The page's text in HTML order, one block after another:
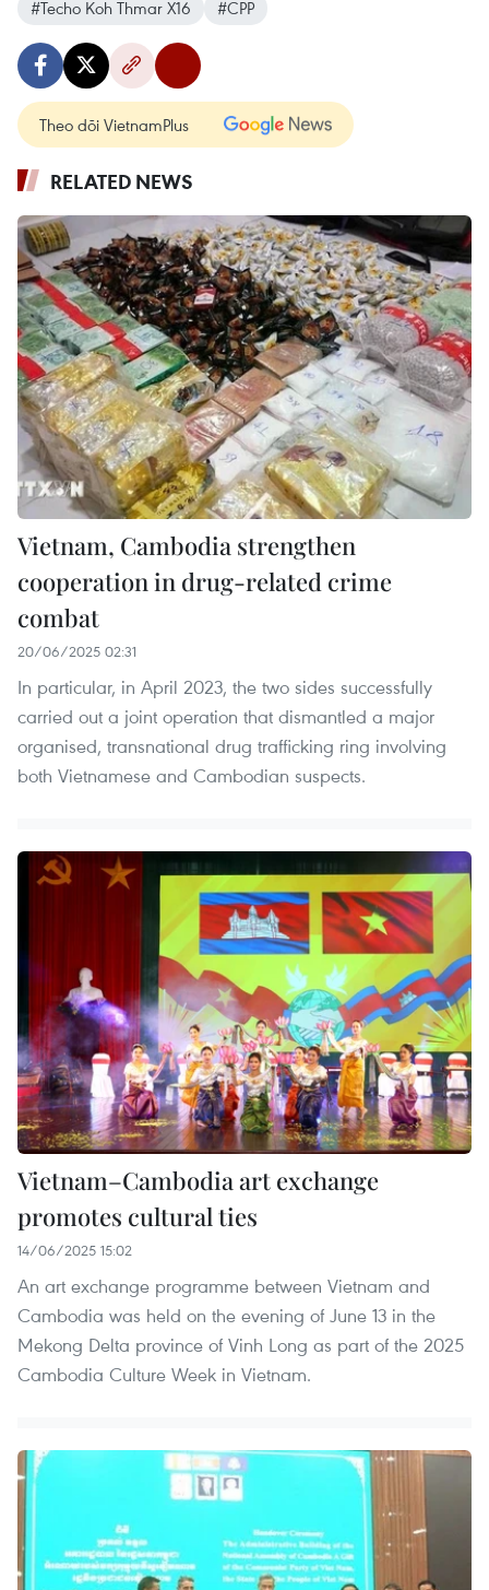
#Techo Koh Thmar X16 #CPP
Theo dõi VietnamPlus
RELATED NEWS
Vietnam, Cambodia strengthen
cooperation in drug-related crime
combat
20/06/2025 02:31
In particular, in April 2023, the two sides successfully
carried out a joint operation that dismantled a major
organised, transnational drug trafficking ring involving
both Vietnamese and Cambodian suspects.
Vietnam–Cambodia art exchange
promotes cultural ties
14/06/2025 15:02
An art exchange programme between Vietnam and
Cambodia was held on the evening of June 13 in the
Mekong Delta province of Vinh Long as part of the 2025
Cambodia Culture Week in Vietnam.